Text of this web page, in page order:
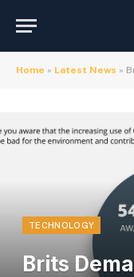
Home » Latest News »
TECHNOLOGY
Brits